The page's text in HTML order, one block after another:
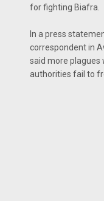
for fighting Biafra.
In a press
correspondent in
said more plagues
authorities fail to